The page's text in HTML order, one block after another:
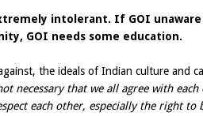
intolerant. If GOI unaware
GOI needs some education.
the ideals of Indian culture and
necessary that we all agree with
each other, especially the right to